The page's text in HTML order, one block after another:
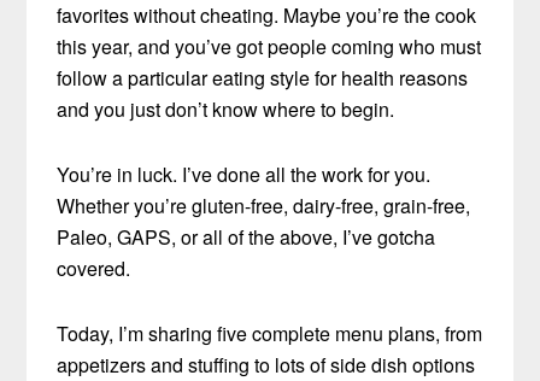
favorites without cheating. Maybe you’re the cook
this year, and you’ve got people coming who must
follow a particular eating style for health reasons
and you just don’t know where to begin.
You’re in luck. I’ve done all the work for you.
Whether you’re gluten-free, dairy-free, grain-free,
Paleo, GAPS, or all of the above, I’ve gotcha
covered.
Today, I’m sharing five complete menu plans, from
appetizers and stuffing to lots of side dish options